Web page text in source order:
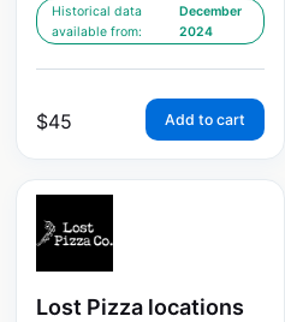
Historical data
available from:
December
2024
$45 Add to cart
Lost Pizza locations